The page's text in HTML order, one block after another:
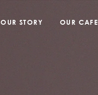
OUR STORY OUR CAFE